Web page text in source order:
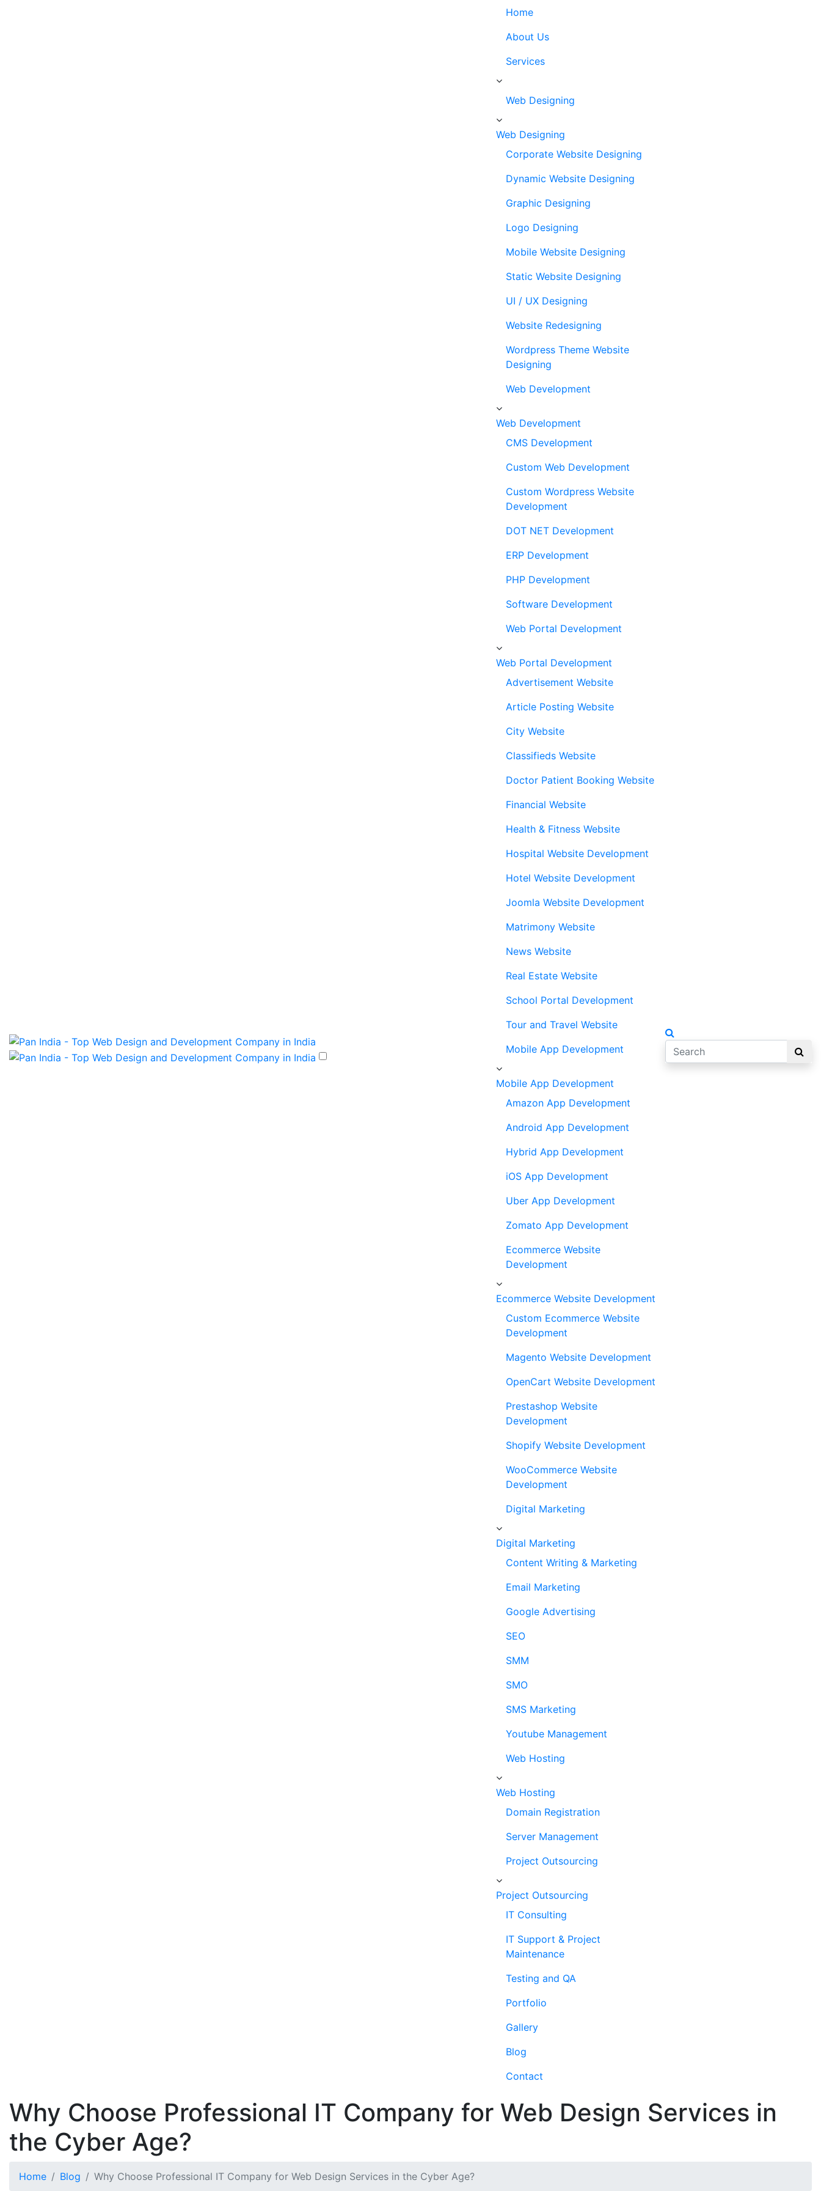
Home
About Us
Services
Web Designing
Web Designing
Corporate Website Designing
Dynamic Website Designing
Graphic Designing
Logo Designing
Mobile Website Designing
Static Website Designing
UI / UX Designing
Website Redesigning
Wordpress Theme Website
Designing
Web Development
Web Development
CMS Development
Custom Web Development
Custom Wordpress Website
Development
DOT NET Development
ERP Development
PHP Development
Software Development
Web Portal Development
Web Portal Development
Advertisement Website
Article Posting Website
City Website
Classifieds Website
Doctor Patient Booking Website
Financial Website
Health & Fitness Website
Hospital Website Development
Hotel Website Development
Joomla Website Development
Matrimony Website
News Website
Real Estate Website
School Portal Development
Tour and Travel Website
Mobile App Development
Mobile App Development
Amazon App Development
Android App Development
Hybrid App Development
iOS App Development
Uber App Development
Zomato App Development
Ecommerce Website
Development
Ecommerce Website Development
Custom Ecommerce Website
Development
Magento Website Development
OpenCart Website Development
Prestashop Website
Development
Shopify Website Development
WooCommerce Website
Development
Digital Marketing
Digital Marketing
Content Writing & Marketing
Email Marketing
Google Advertising
SEO
SMM
SMO
SMS Marketing
Youtube Management
Web Hosting
Web Hosting
Domain Registration
Server Management
Project Outsourcing
Project Outsourcing
IT Consulting
IT Support & Project
Maintenance
Testing and QA
Portfolio
Gallery
Blog
Contact
Why Choose Professional IT Company for Web Design Services in
the Cyber Age?
Home Blog Why Choose Professional IT Company for Web Design Services in the Cyber Age?